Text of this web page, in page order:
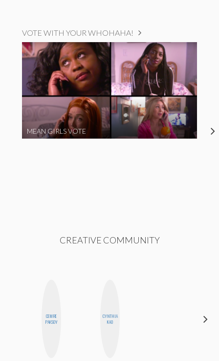
VOTE WITH YOUR WHOHAHA!
MEAN GIRLS VOTE
CREATIVE COMMUNITY
CEMRE
PAKSOY
CYNTHIA
KAO